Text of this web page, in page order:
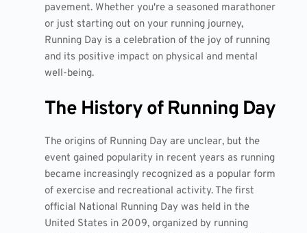
pavement. Whether you're a seasoned marathoner
or just starting out on your running journey,
Running Day is a celebration of the joy of running
and its positive impact on physical and mental
well-being.
The History of Running Day
The origins of Running Day are unclear, but the
event gained popularity in recent years as running
became increasingly recognized as a popular form
of exercise and recreational activity. The first
official National Running Day was held in the
United States in 2009, organized by running